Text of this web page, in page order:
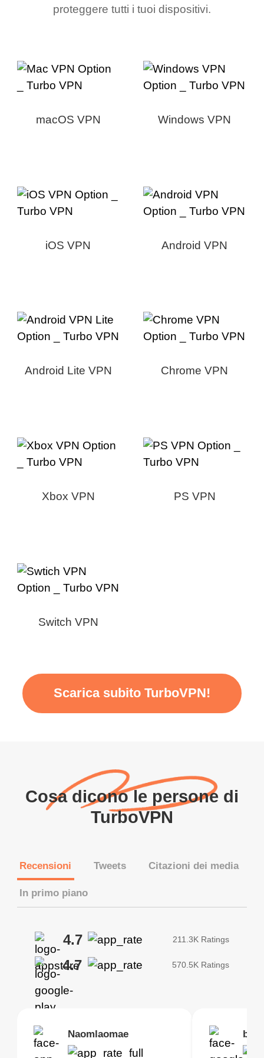
proteggere tutti i tuoi dispositivi.
macOS VPN Windows VPN
iOS VPN Android VPN
Android Lite VPN Chrome VPN
Xbox VPN PS VPN
Switch VPN
Scarica subito TurboVPN!
Cosa dicono le persone di
TurboVPN
Recensioni Tweets Citazioni dei media
In primo piano
4.7 211.3K Ratings
4.7 570.5K Ratings
Naomlaomae
Kirtisha Samant
Brias Foutrrrrrr